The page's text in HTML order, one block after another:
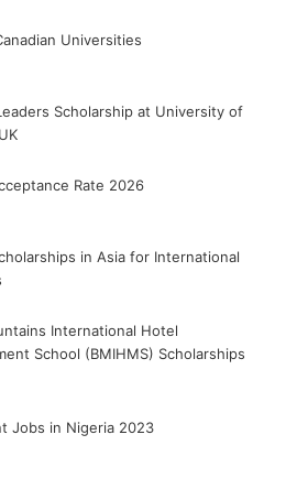
Universities
Scholarship at University of
Rate 2026
in Asia for International
International Hotel
School (BMIHMS) Scholarships
Jobs in Nigeria 2023